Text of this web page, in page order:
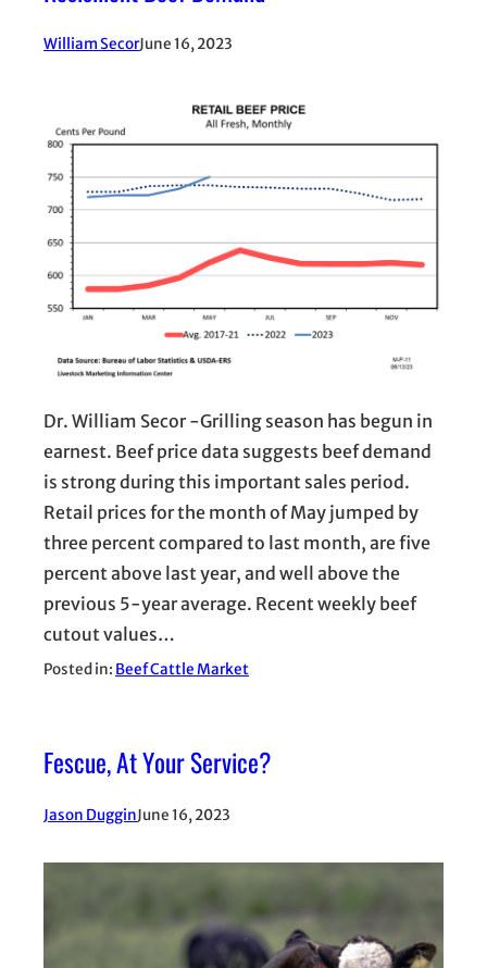
William SecorJune 16, 2023
Dr. William Secor -Grilling season has begun in
earnest. Beef price data suggests beef demand
is strong during this important sales period.
Retail prices for the month of May jumped by
three percent compared to last month, are five
percent above last year, and well above the
previous 5-year average. Recent weekly beef
cutout values…
Posted in: Beef Cattle Market
Fescue, At Your Service?
Jason DugginJune 16, 2023